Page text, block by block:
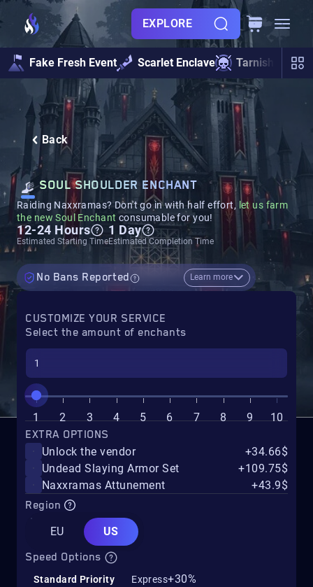
EXPLORE
Fake Fresh Event Scarlet Enclave Tarnished
Back
SOUL SHOULDER ENCHANT
Raiding Naxxramas? Don't go in with half effort, let us farm
the new Soul Enchant consumable for you!
12-24 Hours
Estimated Starting Time
1 Day
Estimated Completion Time
No Bans Reported Learn more
CUSTOMIZE YOUR SERVICE
Select the amount of enchants
1 2 3 4 5 6 7 8 9
10
EXTRA OPTIONS
Unlock the vendor
+34.66$
Undead Slaying Armor Set
+109.75$
Naxxramas Attunement
+43.9$
Region
EU
US
Speed Options
Standard Priority Express+30%